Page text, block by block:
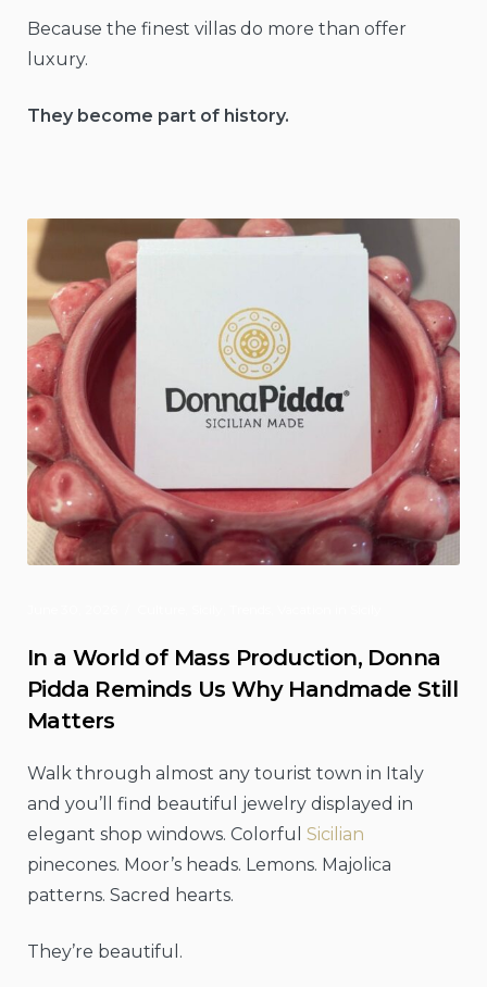
Because the finest villas do more than offer
luxury.
They become part of history.
In a World of Mass Production, Donna
Pidda Reminds Us Why Handmade Still
Matters
Walk through almost any tourist town in Italy
and you’ll find beautiful jewelry displayed in
elegant shop windows. Colorful Sicilian
pinecones. Moor’s heads. Lemons. Majolica
patterns. Sacred hearts.
They’re beautiful.